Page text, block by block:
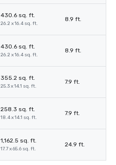
430.6 sq. ft.
26.2 x 16.4 sq. ft.
8.9 ft.
430.6 sq. ft.
26.2 x 16.4 sq. ft.
8.9 ft.
355.2 sq. ft.
25.3 x 14.1 sq. ft.
7.9 ft.
258.3 sq. ft.
18.4 x 14.1 sq. ft.
7.9 ft.
1,162.5 sq. ft.
17.7 x 65.6 sq. ft.
24.9 ft.